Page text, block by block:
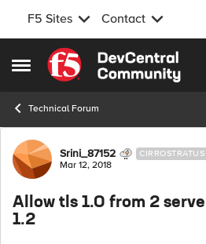
F5 Sites Contact
Open Side Menu
Skip to content
Technical Forum
Forum Discussion
Srini_87152 CIRROSTRATUS
Mar 12, 2018
Allow tls 1.0 from 2
1.2